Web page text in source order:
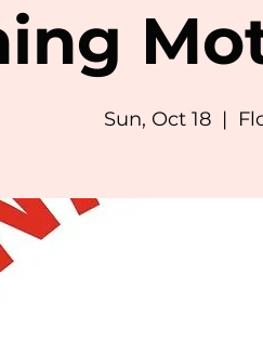
Sun, Oct 18
  |